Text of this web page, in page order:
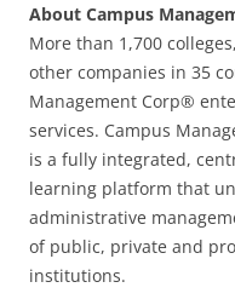
About Campus
More than 1,700
other companies in 35
Management Corp®
services. Campus
is a fully integrated,
learning platform that
administrative
of public, private and
institutions.